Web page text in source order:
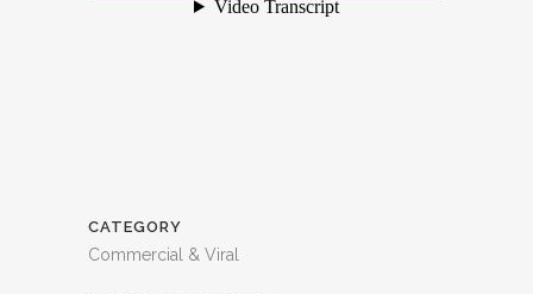
CATEGORY
Commercial & Viral